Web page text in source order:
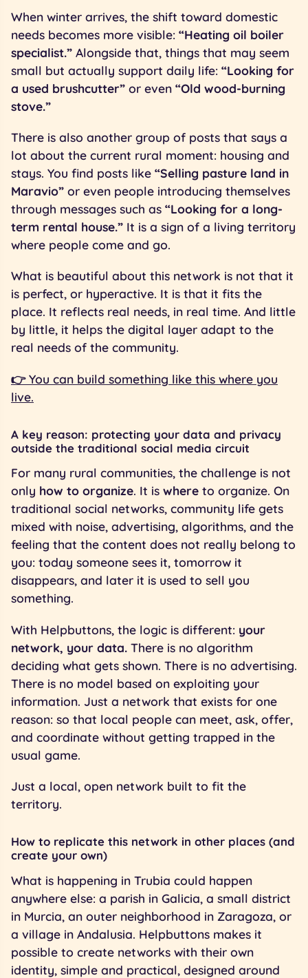
When winter arrives, the shift toward domestic
needs becomes more visible: “Heating oil boiler
specialist.” Alongside that, things that may seem
small but actually support daily life: “Looking for
a used brushcutter” or even “Old wood-burning
stove.”
There is also another group of posts that says a
lot about the current rural moment: housing and
stays. You find posts like “Selling pasture land in
Maravio” or even people introducing themselves
through messages such as “Looking for a long-
term rental house.” It is a sign of a living territory
where people come and go.
What is beautiful about this network is not that it
is perfect, or hyperactive. It is that it fits the
place. It reflects real needs, in real time. And little
by little, it helps the digital layer adapt to the
real needs of the community.
👉 You can build something like this where you
live.
A key reason: protecting your data and privacy
outside the traditional social media circuit
For many rural communities, the challenge is not
only how to organize. It is where to organize. On
traditional social networks, community life gets
mixed with noise, advertising, algorithms, and the
feeling that the content does not really belong to
you: today someone sees it, tomorrow it
disappears, and later it is used to sell you
something.
With Helpbuttons, the logic is different: your
network, your data. There is no algorithm
deciding what gets shown. There is no advertising.
There is no model based on exploiting your
information. Just a network that exists for one
reason: so that local people can meet, ask, offer,
and coordinate without getting trapped in the
usual game.
Just a local, open network built to fit the
territory.
How to replicate this network in other places (and
create your own)
What is happening in Trubia could happen
anywhere else: a parish in Galicia, a small district
in Murcia, an outer neighborhood in Zaragoza, or
a village in Andalusia. Helpbuttons makes it
possible to create networks with their own
identity, simple and practical, designed around